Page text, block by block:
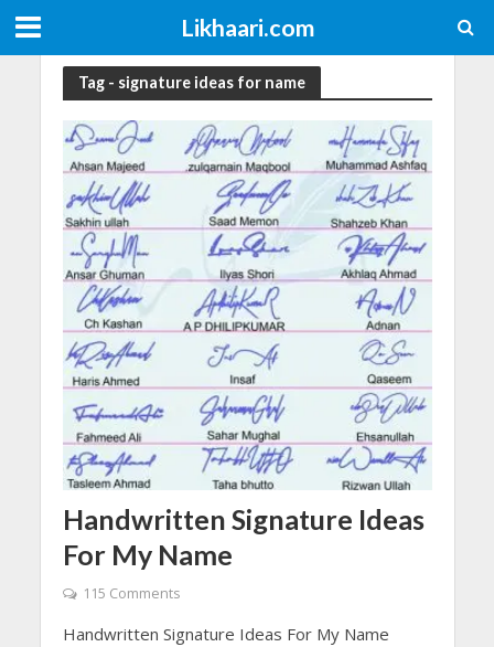
Likhaari.com
Tag - signature ideas for name
Handwritten Signature Ideas
For My Name
115 Comments
Handwritten Signature Ideas For My Name